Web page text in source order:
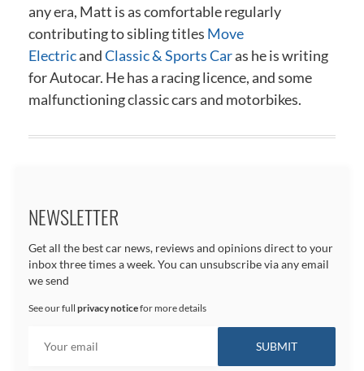
any era, Matt is as comfortable regularly
contributing to sibling titles Move
ElectricandClassic & Sports Caras he is writing
for Autocar. He has a racing licence, and some
malfunctioning classic cars and motorbikes.
NEWSLETTER
Get all the best car news, reviews and opinions direct to your
inbox three times a week. You can unsubscribe via any email
we send
See our full privacy noticefor more details